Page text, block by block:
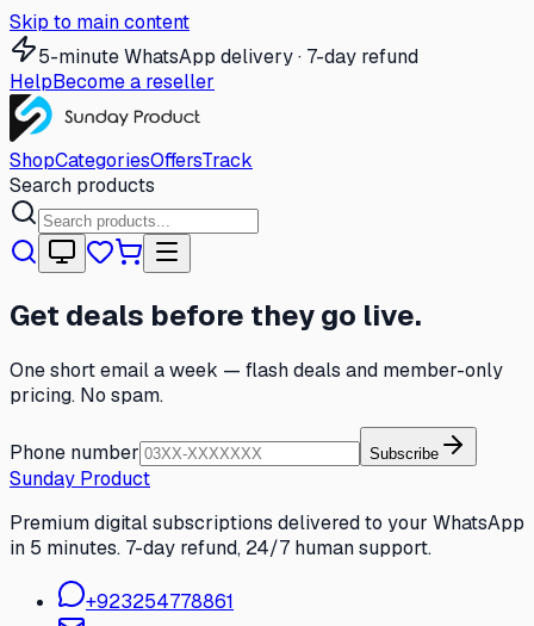
Skip to main content
5-minute WhatsApp delivery · 7-day refund
HelpBecome a reseller
ShopCategoriesOffersTrack
Search products
Get deals before they go live.
One short email a week — flash deals and member-only
pricing. No spam.
Phone number Subscribe
Sunday Product
Premium digital subscriptions delivered to your WhatsApp
in 5 minutes. 7-day refund, 24/7 human support.
+923254778861